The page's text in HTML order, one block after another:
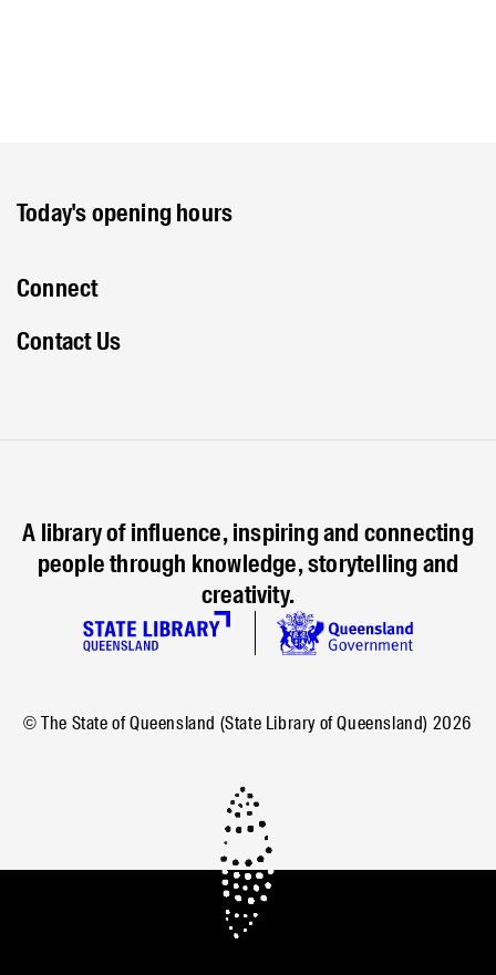
Today's opening hours
Connect
Contact Us
A library of influence, inspiring and connecting
people through knowledge, storytelling and
creativity.
© The State of Queensland (State Library of Queensland) 2026